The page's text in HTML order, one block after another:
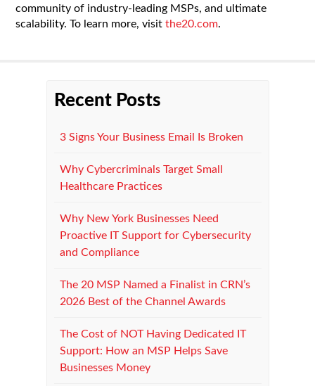
community of industry-leading MSPs, and ultimate
scalability. To learn more, visitthe20.com.
Recent Posts
3 Signs Your Business Email Is Broken
Why Cybercriminals Target Small
Healthcare Practices
Why New York Businesses Need
Proactive IT Support for Cybersecurity
and Compliance
The 20 MSP Named a Finalist in CRN’s
2026 Best of the Channel Awards
The Cost of NOT Having Dedicated IT
Support: How an MSP Helps Save
Businesses Money